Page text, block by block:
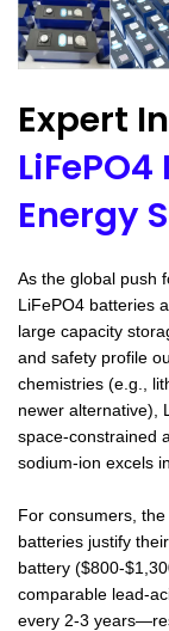
Expert
Energy
As the global push
LiFePO4 batteries
large capacity
and safety profile
chemistries (e.g.,
newer alternative),
space-constrained
sodium-ion excels
For consumers,
batteries justify
battery ($800-
comparable lead-
every 2-3